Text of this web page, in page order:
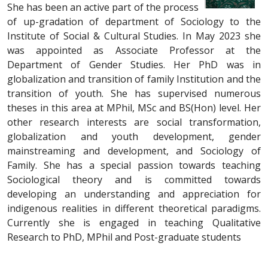
She has been an active part of the process
of up-gradation of department of Sociology to the
Institute of Social & Cultural Studies. In May 2023 she
was appointed as Associate Professor at the
Department of Gender Studies. Her PhD was in
globalization and transition of family Institution and the
transition of youth. She has supervised numerous
theses in this area at MPhil, MSc and BS(Hon) level. Her
other research interests are social transformation,
globalization and youth development, gender
mainstreaming and development, and Sociology of
Family. She has a special passion towards teaching
Sociological theory and is committed towards
developing an understanding and appreciation for
indigenous realities in different theoretical paradigms.
Currently she is engaged in teaching Qualitative
Research to PhD, MPhil and Post-graduate students